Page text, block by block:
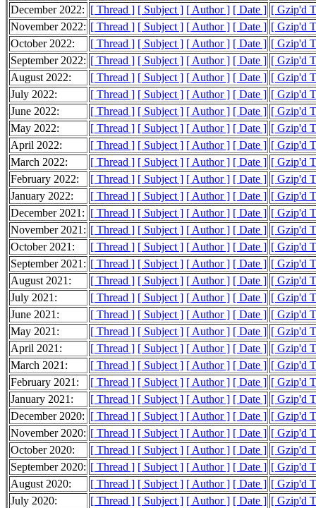
December 2022: [ Thread ] [ Subject ] [ Author ] [ Date ] [ Gzip'd
November 2022: [ Thread ] [ Subject ] [ Author ] [ Date ] [ Gzip'd
October 2022:
[ Thread ] [ Subject ] [ Author ] [ Date ] [ Gzip'd
September 2022: [ Thread ] [ Subject ] [ Author ] [ Date ] [ Gzip'd
August 2022:
[ Thread ] [ Subject ] [ Author ] [ Date ] [ Gzip'd
July 2022:
[ Thread ] [ Subject ] [ Author ] [ Date ] [ Gzip'd
June 2022:
[ Thread ] [ Subject ] [ Author ] [ Date ] [ Gzip'd
May 2022:
[ Thread ] [ Subject ] [ Author ] [ Date ] [ Gzip'd
April 2022:
[ Thread ] [ Subject ] [ Author ] [ Date ] [ Gzip'd
March 2022:
[ Thread ] [ Subject ] [ Author ] [ Date ] [ Gzip'd
February 2022:
[ Thread ] [ Subject ] [ Author ] [ Date ] [ Gzip'd
January 2022:
[ Thread ] [ Subject ] [ Author ] [ Date ] [ Gzip'd
December 2021: [ Thread ] [ Subject ] [ Author ] [ Date ] [ Gzip'd
November 2021: [ Thread ] [ Subject ] [ Author ] [ Date ] [ Gzip'd
October 2021:
[ Thread ] [ Subject ] [ Author ] [ Date ] [ Gzip'd
September 2021: [ Thread ] [ Subject ] [ Author ] [ Date ] [ Gzip'd
August 2021:
[ Thread ] [ Subject ] [ Author ] [ Date ] [ Gzip'd
July 2021:
[ Thread ] [ Subject ] [ Author ] [ Date ] [ Gzip'd
June 2021:
[ Thread ] [ Subject ] [ Author ] [ Date ] [ Gzip'd
May 2021:
[ Thread ] [ Subject ] [ Author ] [ Date ] [ Gzip'd
April 2021:
[ Thread ] [ Subject ] [ Author ] [ Date ] [ Gzip'd
March 2021:
[ Thread ] [ Subject ] [ Author ] [ Date ] [ Gzip'd
February 2021:
[ Thread ] [ Subject ] [ Author ] [ Date ] [ Gzip'd
January 2021:
[ Thread ] [ Subject ] [ Author ] [ Date ] [ Gzip'd
December 2020: [ Thread ] [ Subject ] [ Author ] [ Date ] [ Gzip'd
November 2020: [ Thread ] [ Subject ] [ Author ] [ Date ] [ Gzip'd
October 2020:
[ Thread ] [ Subject ] [ Author ] [ Date ] [ Gzip'd
September 2020: [ Thread ] [ Subject ] [ Author ] [ Date ] [ Gzip'd
August 2020:
[ Thread ] [ Subject ] [ Author ] [ Date ] [ Gzip'd
July 2020:
[ Thread ] [ Subject ] [ Author ] [ Date ] [ Gzip'd